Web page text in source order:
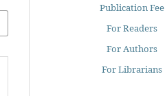
Publication Fee
For Readers
For Authors
For Librarians